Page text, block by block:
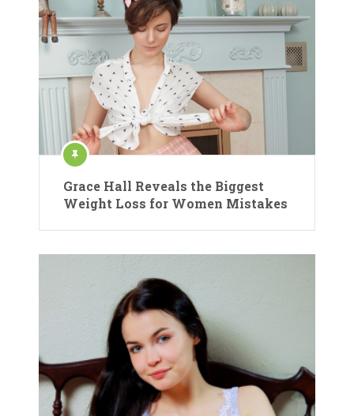
Grace Hall Reveals the Biggest
Weight Loss for Women Mistakes